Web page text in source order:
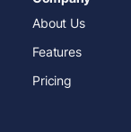
About Us
Features
Pricing